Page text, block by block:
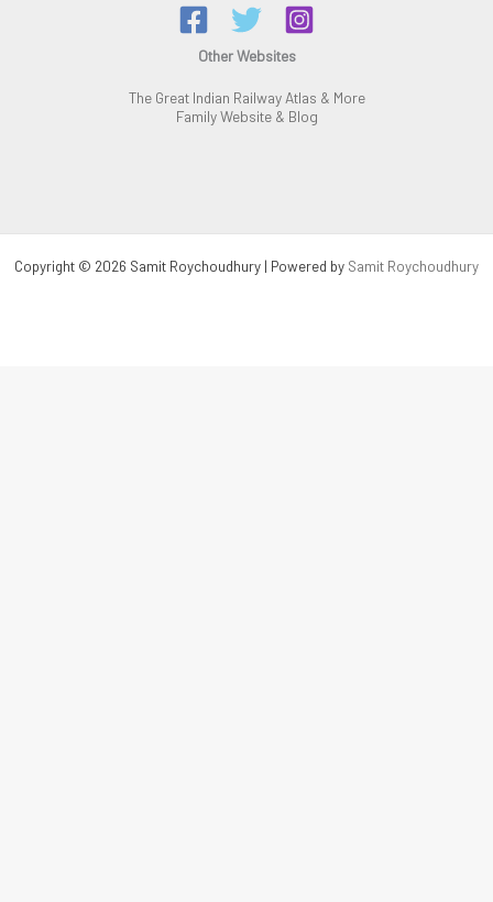
Other Websites
The Great Indian Railway Atlas & More
Family Website & Blog
Copyright © 2026 Samit Roychoudhury | Powered by Samit Roychoudhury